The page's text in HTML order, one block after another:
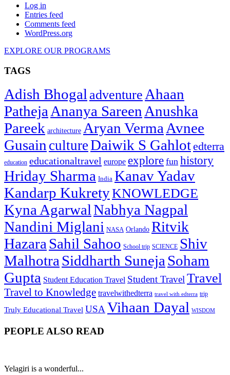
Log in
Entries feed
Comments feed
WordPress.org
EXPLORE OUR PROGRAMS
TAGS
Adish Bhogal adventure Ahaan
Patheja Ananya Sareen Anushka
Pareek architecture Aryan Verma Avnee
Gusain cultureDaiwik S Gahlotedterra
education educationaltravel europe explore fun history
Hriday Sharma India Kanav Yadav
Kandarp KukretyKNOWLEDGE
Kyna AgarwalNabhya Nagpal
Nandini Miglani NASA Orlando Ritvik
Hazara Sahil Sahoo School trip SCIENCE Shiv
Malhotra Siddharth Suneja Soham
Gupta Student Education Travel Student TravelTravel
Travel to Knowledge travelwithedterra travel with edterra trip
Truly Educational Travel USAVihaan Dayal WISDOM
PEOPLE ALSO READ
Yelagiri is a wonderful...